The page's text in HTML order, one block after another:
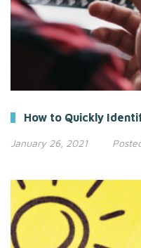
How to Quickly
January 26, 2021